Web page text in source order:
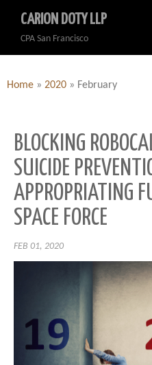
CARION DOTY LLP
CPA San Francisco
Home » 2020 » February
BLOCKING
SUICIDE
APPROPRIATING
SPACE FORCE
FEB 01, 2020